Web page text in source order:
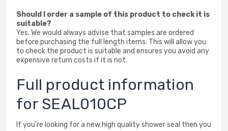
Should I order a sample of this product to check it is
suitable?
Yes. We would always advise that samples are ordered
before purchasing the full length items. This will allow you
to check the product is suitable and ensures you avoid any
expensive return costs if it is not.
Full product information
for SEAL010CP
If you're looking for a new high quality shower seal then you